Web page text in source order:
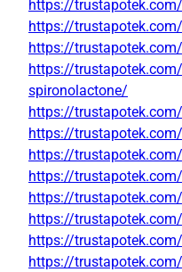
https://trustapotek.com/
https://
https://
https://
spironolactone/
https://
https://
https://
https://
https://
https://
https://
https://